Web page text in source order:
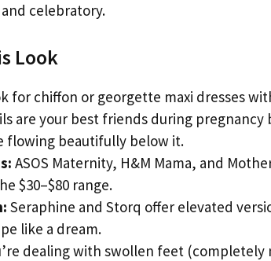
celebratory.
Look
for chiffon or georgette maxi dresses
are your best friends during pregnancy
flowing beautifully below it.
ASOS Maternity, H&M Mama, and
$30–$80 range.
Seraphine and Storq offer elevated
like a dream.
dealing with swollen feet